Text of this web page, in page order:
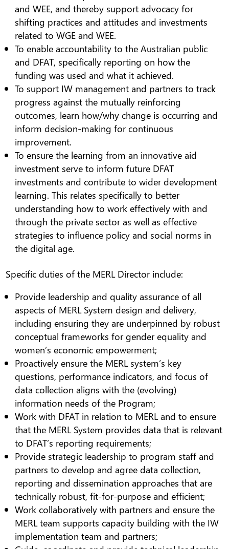
and WEE, and thereby support advocacy for
shifting practices and attitudes and investments
related to WGE and WEE.
To enable accountability to the Australian public
and DFAT, specifically reporting on how the
funding was used and what it achieved.
To support IW management and partners to track
progress against the mutually reinforcing
outcomes, learn how/why change is occurring and
inform decision-making for continuous
improvement.
To ensure the learning from an innovative aid
investment serve to inform future DFAT
investments and contribute to wider development
learning. This relates specifically to better
understanding how to work effectively with and
through the private sector as well as effective
strategies to influence policy and social norms in
the digital age.
Specific duties of the MERL Director include:
Provide leadership and quality assurance of all
aspects of MERL System design and delivery,
including ensuring they are underpinned by robust
conceptual frameworks for gender equality and
women’s economic empowerment;
Proactively ensure the MERL system’s key
questions, performance indicators, and focus of
data collection aligns with the (evolving)
information needs of the Program;
Work with DFAT in relation to MERL and to ensure
that the MERL System provides data that is relevant
to DFAT’s reporting requirements;
Provide strategic leadership to program staff and
partners to develop and agree data collection,
reporting and dissemination approaches that are
technically robust, fit-for-purpose and efficient;
Work collaboratively with partners and ensure the
MERL team supports capacity building with the IW
implementation team and partners;